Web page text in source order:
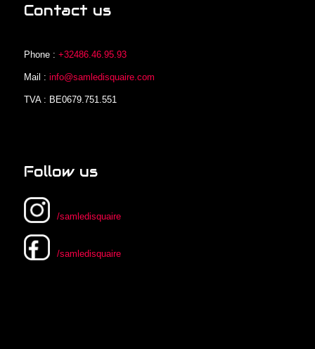
Contact us
Phone : +32486.46.95.93
Mail : info@samledisquaire.com
TVA : BE0679.751.551
Follow us
/samledisquaire
/samledisquaire